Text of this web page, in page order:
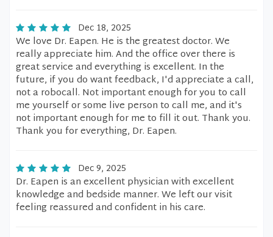
Dec 18, 2025
We love Dr. Eapen. He is the greatest doctor. We
really appreciate him. And the office over there is
great service and everything is excellent. In the
future, if you do want feedback, I'd appreciate a call,
not a robocall. Not important enough for you to call
me yourself or some live person to call me, and it's
not important enough for me to fill it out. Thank you.
Thank you for everything, Dr. Eapen.
Dec 9, 2025
Dr. Eapen is an excellent physician with excellent
knowledge and bedside manner. We left our visit
feeling reassured and confident in his care.